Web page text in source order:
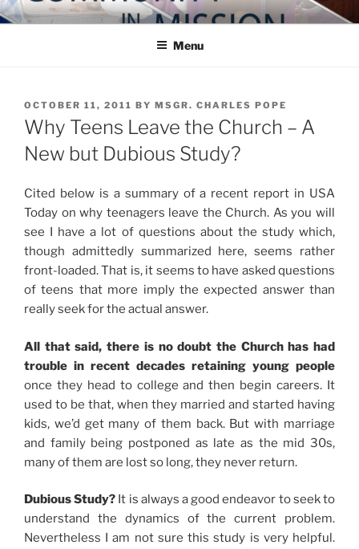
Skip
to
COMMUNITY IN MISSION
Blog of the Archdiocese of Washington
Menu
POSTED
ON
OCTOBER 11, 2011 BY MSGR. CHARLES POPE
Why Teens Leave the Church – A
New but Dubious Study?
Cited below is a summary of a recent report in USA
Today on why teenagers leave the Church. As you will
see I have a lot of questions about the study which,
though admittedly summarized here, seems rather
front-loaded. That is, it seems to have asked questions
of teens that more imply the expected answer than
really seek for the actual answer.
All that said, there is no doubt the Church has had
trouble in recent decades retaining young people
once they head to college and then begin careers. It
used to be that, when they married and started having
kids, we’d get many of them back. But with marriage
and family being postponed as late as the mid 30s,
many of them are lost so long, they never return.
Dubious Study? It is always a good endeavor to seek to
understand the dynamics of the current problem.
Nevertheless I am not sure this study is very helpful.